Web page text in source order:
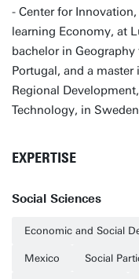
- Center for
learning Economy, at
bachelor in
Portugal, and a
Regional
Technology, in
EXPERTISE
Social Sciences
Economic and Social
Mexico Social